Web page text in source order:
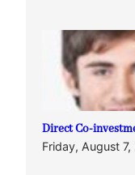
Direct Co-
Friday, August